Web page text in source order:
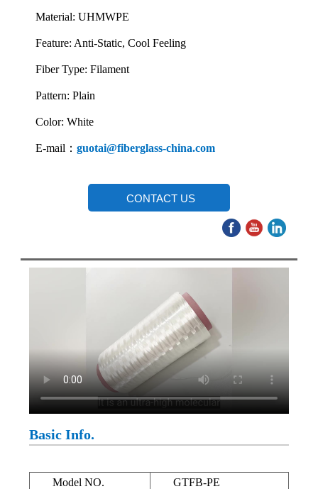
Material: UHMWPE
Feature: Anti-Static, Cool Feeling
Fiber Type: Filament
Pattern: Plain
Color: White
E-mail：guotai@fiberglass-china.com
CONTACT US
Basic Info.
Model NO.
GTFB-PE